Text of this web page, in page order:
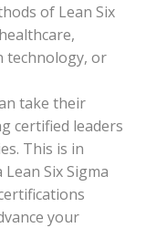
of Lean Six
technology, or
take their
certified leaders
This is in
Six Sigma
your